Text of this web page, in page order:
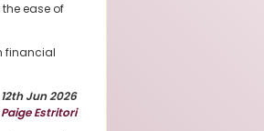
ease of
financial
Jun 2026
Paige Estritori